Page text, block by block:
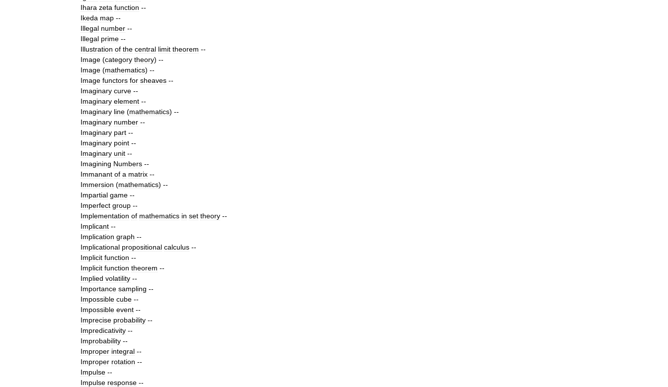
Ihara zeta function --
Ikeda map --
Illegal number --
Illegal prime --
Illustration of the central limit theorem --
Image (category theory) --
Image (mathematics) --
Image functors for sheaves --
Imaginary curve --
Imaginary element --
Imaginary line (mathematics) --
Imaginary number --
Imaginary part --
Imaginary point --
Imaginary unit --
Imagining Numbers --
Immanant of a matrix --
Immersion (mathematics) --
Impartial game --
Imperfect group --
Implementation of mathematics in set theory --
Implicant --
Implication graph --
Implicational propositional calculus --
Implicit function --
Implicit function theorem --
Implied volatility --
Importance sampling --
Impossible cube --
Impossible event --
Imprecise probability --
Impredicativity --
Improbability --
Improper integral --
Improper rotation --
Impulse --
Impulse response --